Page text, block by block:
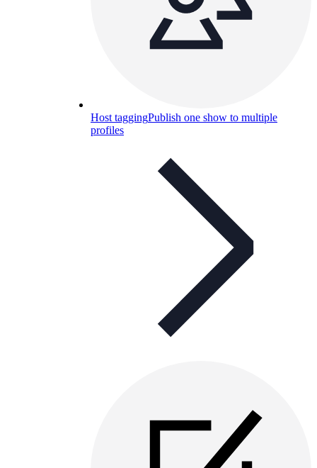
Host taggingPublish one show to multiple
profiles